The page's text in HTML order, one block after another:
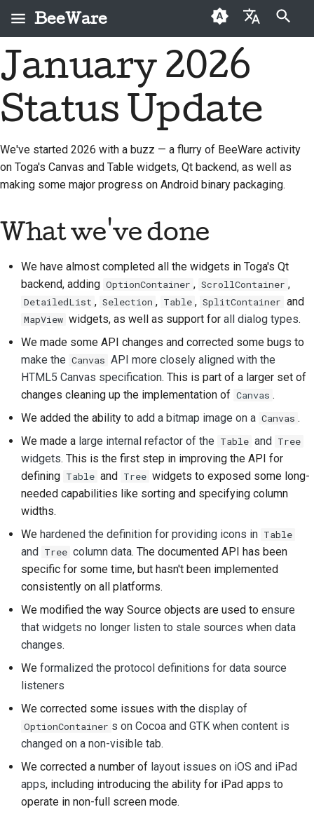
BeeWare
English
العَرَبِيَّة
Čeština
Deutsch
Español
Italiano
日本語
Polski
Português
Русский
தமிழ்
Türkçe
Yкраїнська
Tiếng Việt
中文(简体)
何謂 BeeWare？
蜜蜂團隊
成功案例
品牌指南
BeeWare 社群行為準則
治理
首次投稿者
投稿指南
修復問題
實作新功能
分級處理問題
提出新功能
翻譯內容
建立開發環境
重現問題
從分支工作
避免範圍蔓延
編寫、執行與測試程式
碼
建築文件
撰寫文件
新增變更備註
提交拉取請求
提供評論
翻譯內容
拉取請求審查流程
發布流程
人工智慧政策
挑戰幣
2026
2025
2023
2021
2020
2018
2017
2016
2015
2014
2013
Buzz
Events
January 2026
Status Update
We've started 2026 with a buzz — a flurry of BeeWare activity
on Toga's Canvas and Table widgets, Qt backend, as well as
making some major progress on Android binary packaging.
What we've done
We have almost completed all the widgets in Toga's Qt
backend, adding OptionContainer , ScrollContainer ,
DetailedList , Selection , Table , SplitContainer and
MapView widgets, as well as support for all dialog types.
We made some API changes and corrected some bugs to
make the Canvas API more closely aligned with the
HTML5 Canvas specification. This is part of a larger set of
changes cleaning up the implementation of Canvas .
We added the ability to add a bitmap image on a Canvas .
We made a large internal refactor of the Table and Tree
widgets. This is the first step in improving the API for
defining Table and Tree widgets to exposed some long-
needed capabilities like sorting and specifying column
widths.
We hardened the definition for providing icons in Table
and Tree column data. The documented API has been
specific for some time, but hasn't been implemented
consistently on all platforms.
We modified the way Source objects are used to ensure
that widgets no longer listen to stale sources when data
changes.
We formalized the protocol definitions for data source
listeners
We corrected some issues with the display of
OptionContainer s on Cocoa and GTK when content is
changed on a non-visible tab.
We corrected a number of layout issues on iOS and iPad
apps, including introducing the ability for iPad apps to
operate in non-full screen mode.